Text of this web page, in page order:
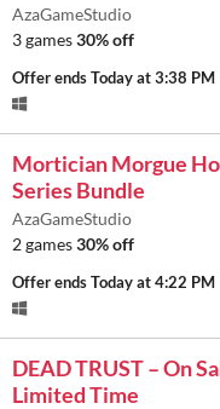
AzaGameStudio
3 games30% off
Offer endsToday at 3:38 PM
Mortician Morgue
Series Bundle
AzaGameStudio
2 games30% off
Offer endsToday at 4:22 PM
DEAD TRUST – On
Limited Time